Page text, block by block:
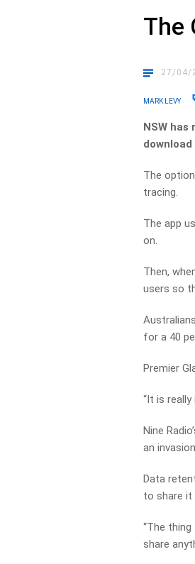
The
27/04/
MARK LEVY
NSW
The
tracing.
The app
on.
Then,
users so
for a 40
Premier
“It is
Nine
an
Data
to share it
“The
share